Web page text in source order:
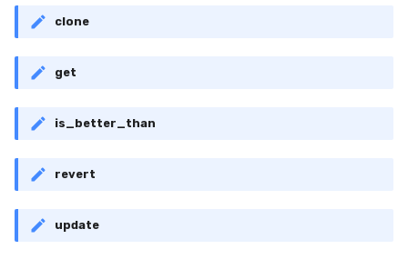
RollingSEM
RollingSum
RollingVar
SEM
clone
get
is_better_than
revert
update